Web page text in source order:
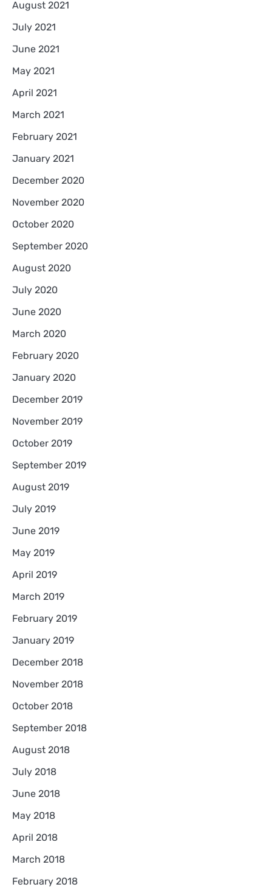
August 2021
July 2021
June 2021
May 2021
April 2021
March 2021
February 2021
January 2021
December 2020
November 2020
October 2020
September 2020
August 2020
July 2020
June 2020
March 2020
February 2020
January 2020
December 2019
November 2019
October 2019
September 2019
August 2019
July 2019
June 2019
May 2019
April 2019
March 2019
February 2019
January 2019
December 2018
November 2018
October 2018
September 2018
August 2018
July 2018
June 2018
May 2018
April 2018
March 2018
February 2018